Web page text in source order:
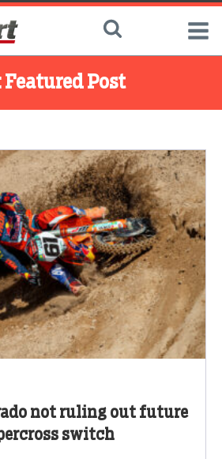
Featured Post
not ruling out future
switch